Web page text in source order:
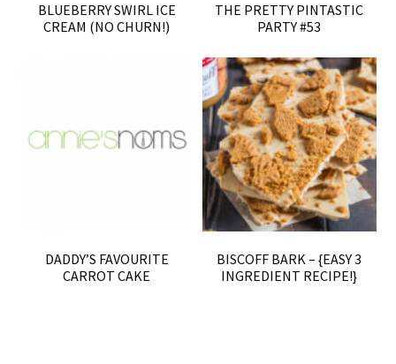
BLUEBERRY SWIRL ICE
CREAM (NO CHURN!)
THE PRETTY PINTASTIC
PARTY #53
DADDY’S FAVOURITE
CARROT CAKE
BISCOFF BARK – {EASY 3
INGREDIENT RECIPE!}